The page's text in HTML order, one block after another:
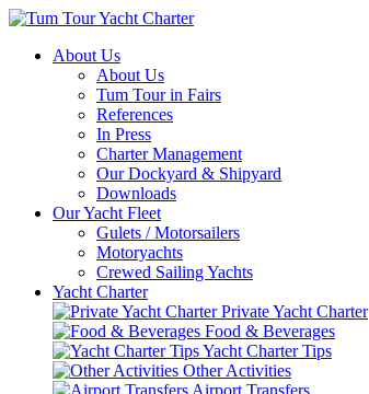
About Us
About Us
Tum Tour in Fairs
References
In Press
Charter Management
Our Dockyard & Shipyard
Downloads
Our Yacht Fleet
Gulets / Motorsailers
Motoryachts
Crewed Sailing Yachts
Yacht Charter
Private Yacht Charter
Food & Beverages
Yacht Charter Tips
Other Activities
Airport Transfers